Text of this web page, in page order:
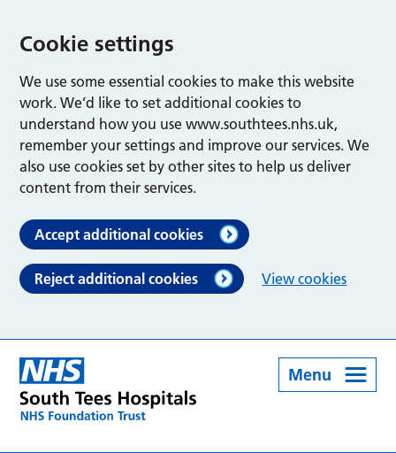
Cookie settings
We use some essential cookies to make this website
work. We’d like to set additional cookies to
understand how you use www.southtees.nhs.uk,
remember your settings and improve our services. We
also use cookies set by other sites to help us deliver
content from their services.
Accept additional cookies
Reject additional cookies View cookies
Menu